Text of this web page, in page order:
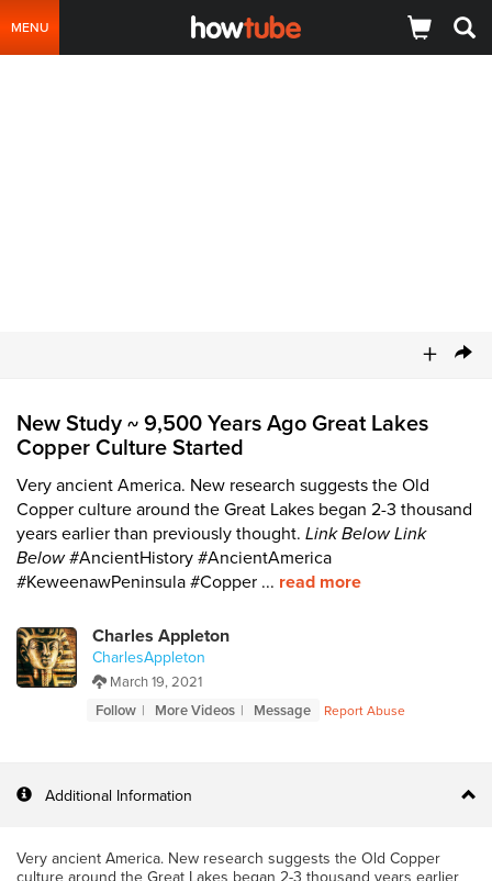
MENU
+
New Study ~ 9,500 Years Ago Great Lakes
Copper Culture Started
Very ancient America. New research suggests the Old
Copper culture around the Great Lakes began 2-3 thousand
years earlier than previously thought. Link Below Link
Below#AncientHistory #AncientAmerica
#KeweenawPeninsula #Copper ... read more
Charles Appleton
CharlesAppleton
March 19, 2021
Follow
More Videos Message Report Abuse
Additional Information
Very ancient America. New research suggests the Old Copper
culture around the Great Lakes began 2-3 thousand years earlier